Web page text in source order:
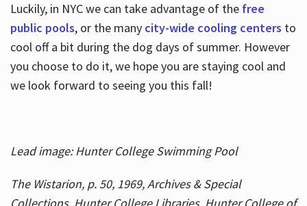
Luckily, in NYC we can take advantage of the free
public pools, or the many city-wide cooling centers to
cool off a bit during the dog days of summer. However
you choose to do it, we hope you are staying cool and
we look forward to seeing you this fall!
Lead image: Hunter College Swimming Pool
The Wistarion, p. 50, 1969, Archives & Special